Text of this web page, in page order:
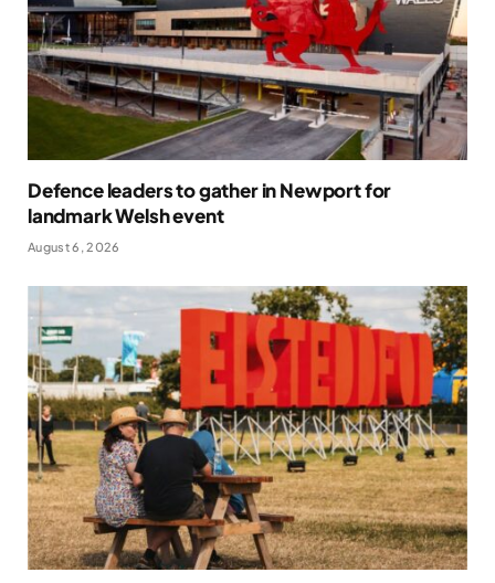
Defence leaders to gather in Newport for
landmark Welsh event
August 6, 2026